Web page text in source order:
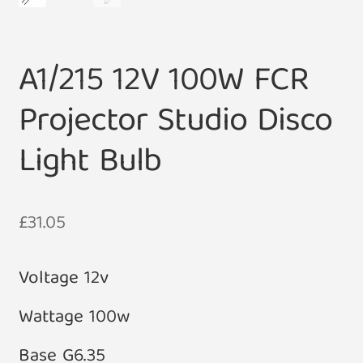
A1/215 12V 100W FCR
Projector Studio Disco
Light Bulb
£31.05
Voltage 12v
Wattage 100w